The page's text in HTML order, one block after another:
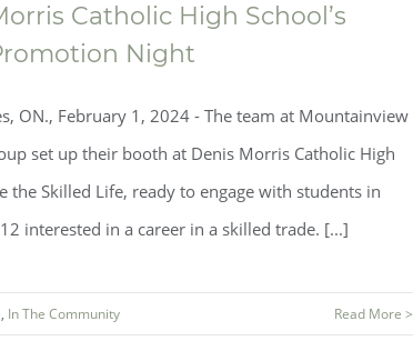
Catholic High School’s
Night
ON., February 1, 2024 - The team at Mountainview
set up their booth at Denis Morris Catholic High
the Skilled Life, ready to engage with students in
interested in a career in a skilled trade. [...]
, In The Community Read More >